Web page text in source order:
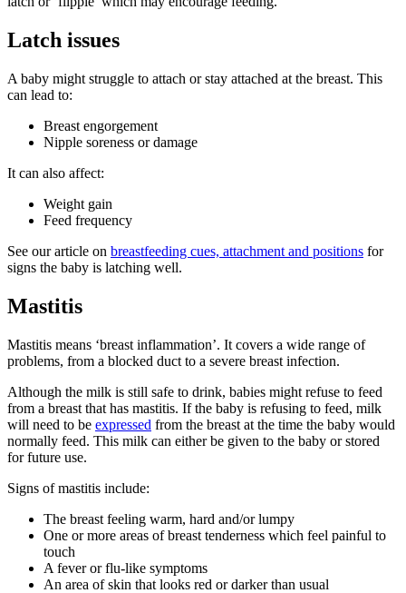
Latch issues
A baby might struggle to attach or stay attached at the breast. This
can lead to:
Breast engorgement
Nipple soreness or damage
It can also affect:
Weight gain
Feed frequency
See our article on breastfeeding cues, attachment and positions for
signs the baby is latching well.
Mastitis
Mastitis means ‘breast inflammation’. It covers a wide range of
problems, from a blocked duct to a severe breast infection.
Although the milk is still safe to drink, babies might refuse to feed
from a breast that has mastitis. If the baby is refusing to feed, milk
will need to be expressed from the breast at the time the baby would
normally feed. This milk can either be given to the baby or stored
for future use.
Signs of mastitis include:
The breast feeling warm, hard and/or lumpy
One or more areas of breast tenderness which feel painful to
touch
A fever or flu-like symptoms
An area of skin that looks red or darker than usual